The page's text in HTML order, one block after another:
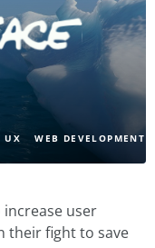
user
their fight to save
UX WEB DEVELOPMENT